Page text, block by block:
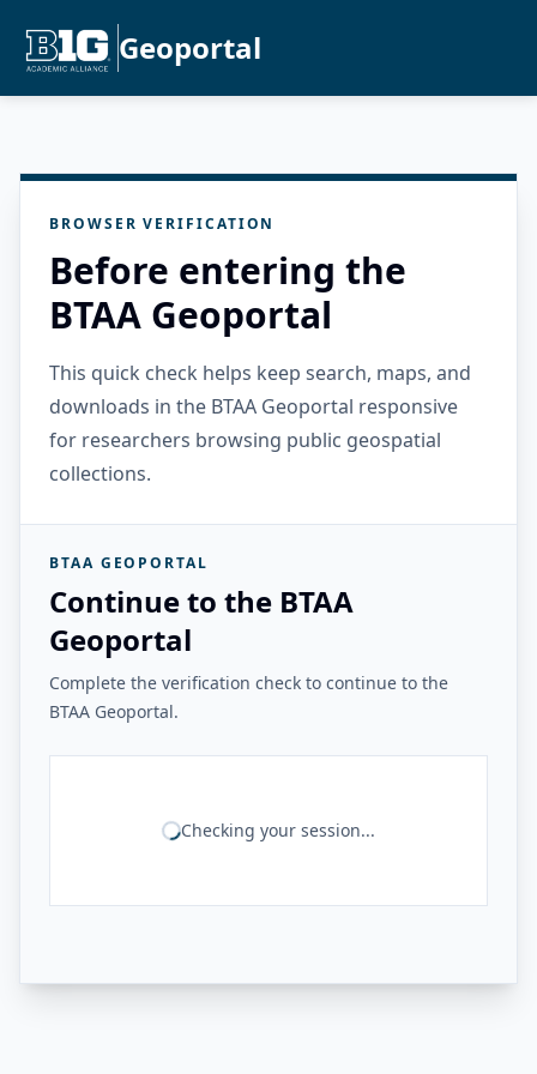
Geoportal
BROWSER VERIFICATION
Before entering the
BTAA Geoportal
This quick check helps keep search, maps, and
downloads in the BTAA Geoportal responsive
for researchers browsing public geospatial
collections.
BTAA GEOPORTAL
Continue to the BTAA
Geoportal
Complete the verification check to continue to the
BTAA Geoportal.
Checking your session...